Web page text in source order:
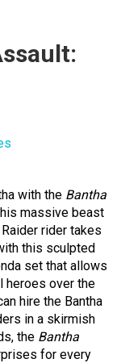
with the Bantha
massive beast
rider takes
this sculpted
set that allows
heroes over the
hire the Bantha
in a skirmish
the Bantha
for every